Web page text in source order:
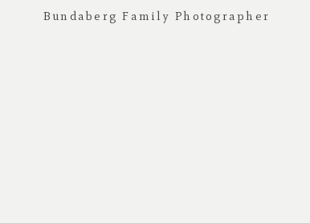
Bundaberg Family Photographer